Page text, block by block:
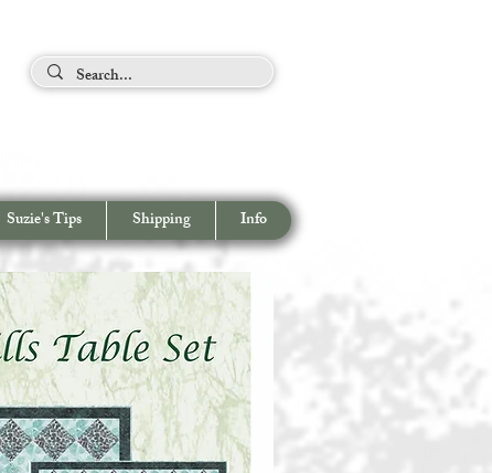
Suzie's Tips Shipping Info